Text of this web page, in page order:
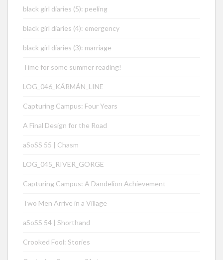
black girl diaries (5): peeling
black girl diaries (4): emergency
black girl diaries (3): marriage
Time for some summer reading!
LOG_046_KÁRMÁN_LINE
Capturing Campus: Four Years
A Final Design for the Road
aSoSS 55 | Chasm
LOG_045_RIVER_GORGE
Capturing Campus: A Dandelion Achievement
Two Men Arrive in a Village
aSoSS 54 | Shorthand
Crooked Fool: Stories